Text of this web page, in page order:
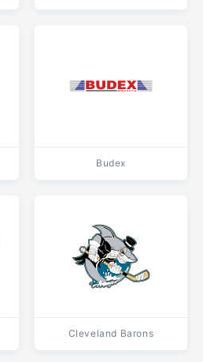
Budex
Cleveland Barons